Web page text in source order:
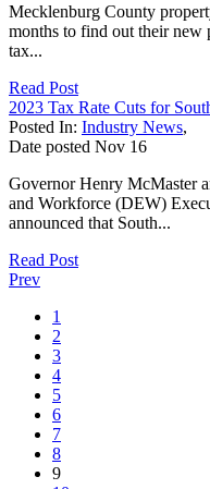
Mecklenburg County
months to find out their new
tax...
Read Post
2023 Tax Rate Cuts for
Posted In: Industry News,
Date posted Nov 16
Governor Henry McMaster
and Workforce (DEW)
announced that South...
Read Post
Prev
1
2
3
4
5
6
7
8
9